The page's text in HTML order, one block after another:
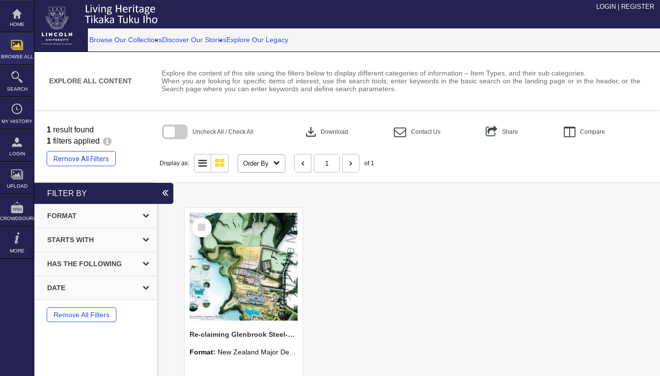
Skip
content
HOME
BROWSE ALL
SEARCH
MY HISTORY
LOGIN
UPLOAD
CROWDSOURCE
MORE
LOGIN REGISTER
Browse Our CollectionsDiscover Our StoriesExplore Our Legacy
EXPLORE ALL CONTENT
Explore the content of this site using the filters below to display different categories of information – Item Types, and their sub categories.
When you are looking for specific items of interest, use the search tools; enter keywords in the basic search on the landing page or in the header, or the
Search page where you can enter keywords and define search parameters.
1 result found
1 filters applied
Remove All Filters
Uncheck All / Check All download Download Contact Us Share Compare
Display as: Order By of 1
FILTER BY
FORMAT
STARTS WITH
HAS THE FOLLOWING
DATE
Remove All Filters
Select
Item
Re-claiming Glenbrook Steel-Mill - Frazer Baggaley
Format: New Zealand Major Design